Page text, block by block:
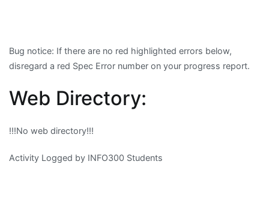
Bug notice: If there are no red highlighted errors below,
disregard a red Spec Error number on your progress report.
Web Directory:
!!!No web directory!!!
Activity Logged by INFO300 Students